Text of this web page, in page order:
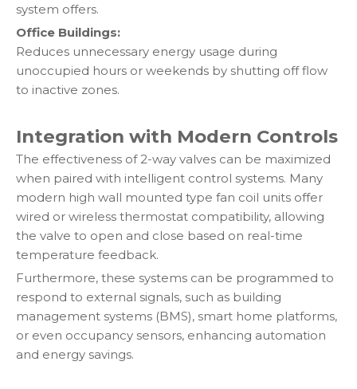
system offers.
Office Buildings:
Reduces unnecessary energy usage during
unoccupied hours or weekends by shutting off flow
to inactive zones.
Integration with Modern Controls
The effectiveness of 2-way valves can be maximized
when paired with intelligent control systems. Many
modern high wall mounted type fan coil units offer
wired or wireless thermostat compatibility, allowing
the valve to open and close based on real-time
temperature feedback.
Furthermore, these systems can be programmed to
respond to external signals, such as building
management systems (BMS), smart home platforms,
or even occupancy sensors, enhancing automation
and energy savings.